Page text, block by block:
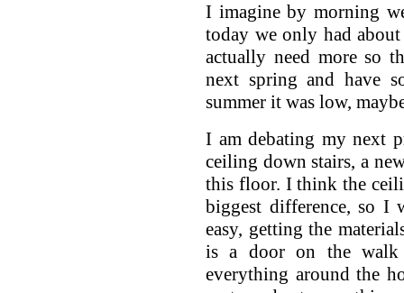
I imagine by morning
today we only had
actually need more so
next spring and have
summer it was low,
I am debating my next
ceiling down stairs, a
this floor. I think the
biggest difference, so
easy, getting the
is a door on the
everything around the